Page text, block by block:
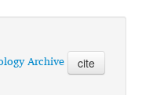
Archive cite